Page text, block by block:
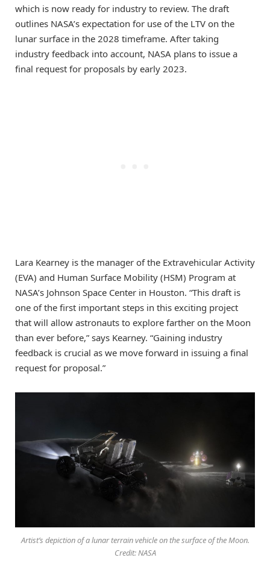
which is now ready for industry to review. The draft
outlines NASA’s expectation for use of the LTV on the
lunar surface in the 2028 timeframe. After taking
industry feedback into account, NASA plans to issue a
final request for proposals by early 2023.
Lara Kearney is the manager of the Extravehicular Activity
(EVA) and Human Surface Mobility (HSM) Program at
NASA’s Johnson Space Center in Houston. “This draft is
one of the first important steps in this exciting project
that will allow astronauts to explore farther on the Moon
than ever before,” says Kearney. “Gaining industry
feedback is crucial as we move forward in issuing a final
request for proposal.”
Artist’s depiction of a lunar terrain vehicle on the surface of the Moon.
Credit: NASA